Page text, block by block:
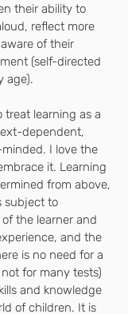
their ability to
reflect more
of their
(self-directed
age).
treat learning as a
dependent,
I love the
it. Learning
from above,
subject to
the learner and
and the
is no need for a
for many tests)
and knowledge
of children. It is